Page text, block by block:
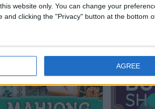
website only. You can change your
clicking the "Privacy" button at the bottom
AGREE
auch: